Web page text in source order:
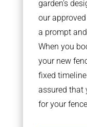
garden’s
our
a prompt
When you
your new
fixed
assured that
for your